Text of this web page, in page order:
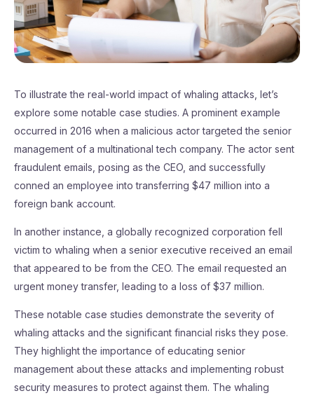
To illustrate the real-world impact of whaling attacks, let’s
explore some notable case studies. A prominent example
occurred in 2016 when a malicious actor targeted the senior
management of a multinational tech company. The actor sent
fraudulent emails, posing as the CEO, and successfully
conned an employee into transferring $47 million into a
foreign bank account.
In another instance, a globally recognized corporation fell
victim to whaling when a senior executive received an email
that appeared to be from the CEO. The email requested an
urgent money transfer, leading to a loss of $37 million.
These notable case studies demonstrate the severity of
whaling attacks and the significant financial risks they pose.
They highlight the importance of educating senior
management about these attacks and implementing robust
security measures to protect against them. The whaling